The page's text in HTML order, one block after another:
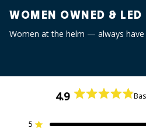
quantity
}}"}
WOMEN OWNED & LED
Women at the helm — always have
4.9
out
5 Rated out of 5 stars